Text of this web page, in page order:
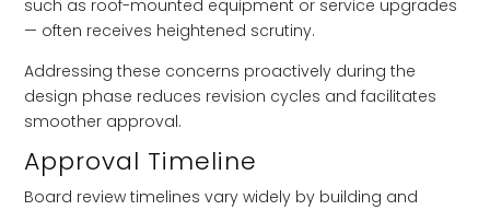
such as roof-mounted equipment or service upgrades
— often receives heightened scrutiny.
Addressing these concerns proactively during the
design phase reduces revision cycles and facilitates
smoother approval.
Approval Timeline
Board review timelines vary widely by building and